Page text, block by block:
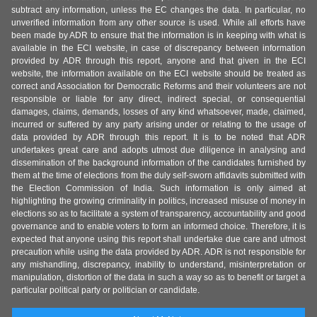
subtract any information, unless the EC changes the data. In particular, no
unverified information from any other source is used. While all efforts have
been made by ADR to ensure that the information is in keeping with what is
available in the ECI website, in case of discrepancy between information
provided by ADR through this report, anyone and that given in the ECI
website, the information available on the ECI website should be treated as
correct and Association for Democratic Reforms and their volunteers are not
responsible or liable for any direct, indirect special, or consequential
damages, claims, demands, losses of any kind whatsoever, made, claimed,
incurred or suffered by any party arising under or relating to the usage of
data provided by ADR through this report. It is to be noted that ADR
undertakes great care and adopts utmost due diligence in analysing and
dissemination of the background information of the candidates furnished by
them at the time of elections from the duly self-sworn affidavits submitted with
the Election Commission of India. Such information is only aimed at
highlighting the growing criminality in politics, increased misuse of money in
elections so as to facilitate a system of transparency, accountability and good
governance and to enable voters to form an informed choice. Therefore, it is
expected that anyone using this report shall undertake due care and utmost
precaution while using the data provided by ADR. ADR is not responsible for
any mishandling, discrepancy, inability to understand, misinterpretation or
manipulation, distortion of the data in such a way so as to benefit or target a
particular political party or politician or candidate.